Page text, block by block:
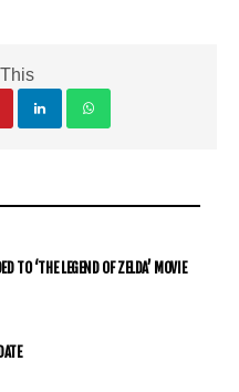
TO ‘THE LEGEND OF ZELDA’ MOVIE